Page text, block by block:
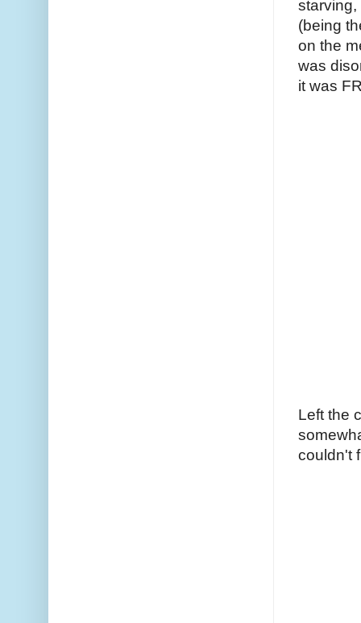
(being
on the
was
it was
Left the
couldn't